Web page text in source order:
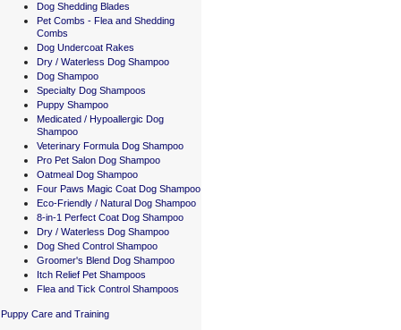
Dog Shedding Blades
Pet Combs - Flea and Shedding
Combs
Dog Undercoat Rakes
Dry / Waterless Dog Shampoo
Dog Shampoo
Specialty Dog Shampoos
Puppy Shampoo
Medicated / Hypoallergic Dog
Shampoo
Veterinary Formula Dog Shampoo
Pro Pet Salon Dog Shampoo
Oatmeal Dog Shampoo
Four Paws Magic Coat Dog Shampoo
Eco-Friendly / Natural Dog Shampoo
8-in-1 Perfect Coat Dog Shampoo
Dry / Waterless Dog Shampoo
Dog Shed Control Shampoo
Groomer's Blend Dog Shampoo
Itch Relief Pet Shampoos
Flea and Tick Control Shampoos
Puppy Care and Training